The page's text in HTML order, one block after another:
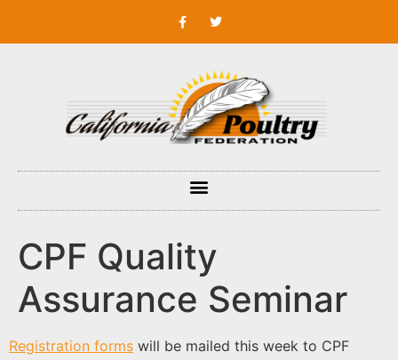
CPF Quality
Assurance Seminar
Registration forms will be mailed this week to CPF